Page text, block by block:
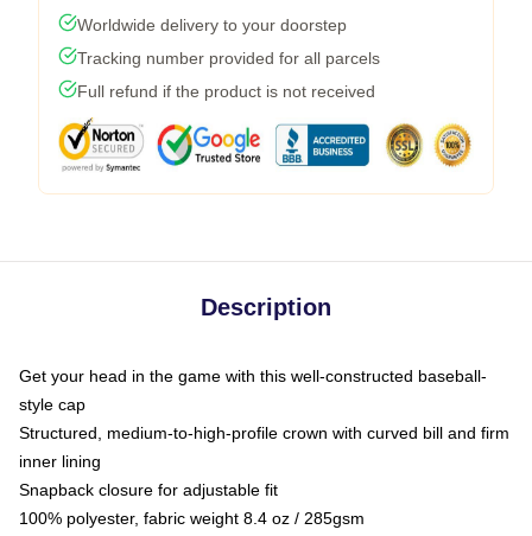
Worldwide delivery to your doorstep
Tracking number provided for all parcels
Full refund if the product is not received
Description
Get your head in the game with this well-constructed baseball-
style cap
Structured, medium-to-high-profile crown with curved bill and firm
inner lining
Snapback closure for adjustable fit
100% polyester, fabric weight 8.4 oz / 285gsm